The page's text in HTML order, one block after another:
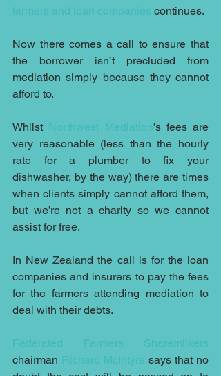
farmers and loan companies continues.
Now there comes a call to ensure that
the borrower isn’t precluded from
mediation simply because they cannot
afford to.
Whilst Northwest Mediation’s fees are
very reasonable (less than the hourly
rate for a plumber to fix your
dishwasher, by the way) there are times
when clients simply cannot afford them,
but we’re not a charity so we cannot
assist for free.
In New Zealand the call is for the loan
companies and insurers to pay the fees
for the farmers attending mediation to
deal with their debts.
Federated Farmers Sharemilkers
chairman Richard McIntyre says that no